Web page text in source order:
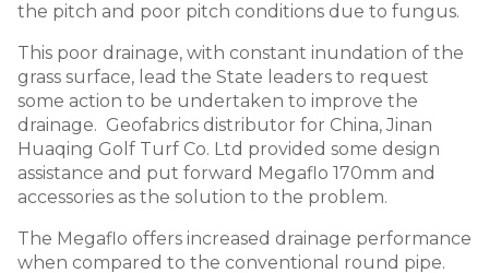
the pitch and poor pitch conditions due to fungus.
This poor drainage, with constant inundation of the
grass surface, lead the State leaders to request
some action to be undertaken to improve the
drainage. Geofabrics distributor for China, Jinan
Huaqing Golf Turf Co. Ltd provided some design
assistance and put forward Megaflo 170mm and
accessories as the solution to the problem.
The Megaflo offers increased drainage performance
when compared to the conventional round pipe.